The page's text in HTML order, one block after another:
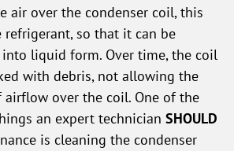
air over the condenser coil, this
so that it can be
into liquid form. Over time, the coil
with debris, not allowing the
over the coil. One of the
an expert technician SHOULD
is cleaning the condenser